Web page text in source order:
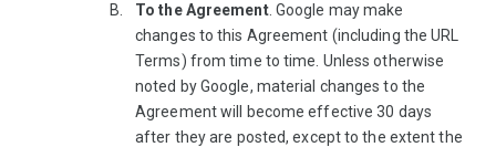
To the Agreement. Google may make
changes to this Agreement (including the URL
Terms) from time to time. Unless otherwise
noted by Google, material changes to the
Agreement will become effective 30 days
after they are posted, except to the extent the